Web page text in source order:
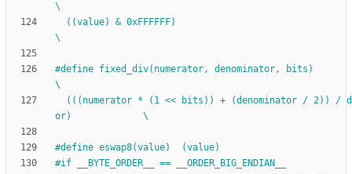
\
\
#define fixed_div(numerator, denominator, bits)
\
  (((numerator * (1 << bits)) + (denominator
/ 2)) /
or)             \
#define eswap8(value)  (value)
#if __BYTE_ORDER__ == __ORDER_BIG_ENDIAN__